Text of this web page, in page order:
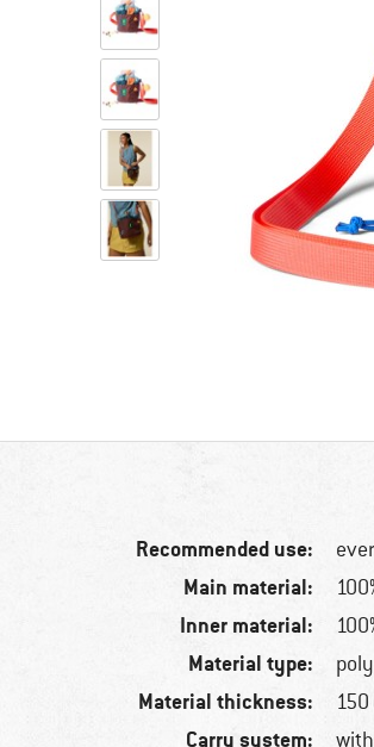
Recommended use:
Main material:
Inner material:
Material type:
Material thickness:
Carry system: